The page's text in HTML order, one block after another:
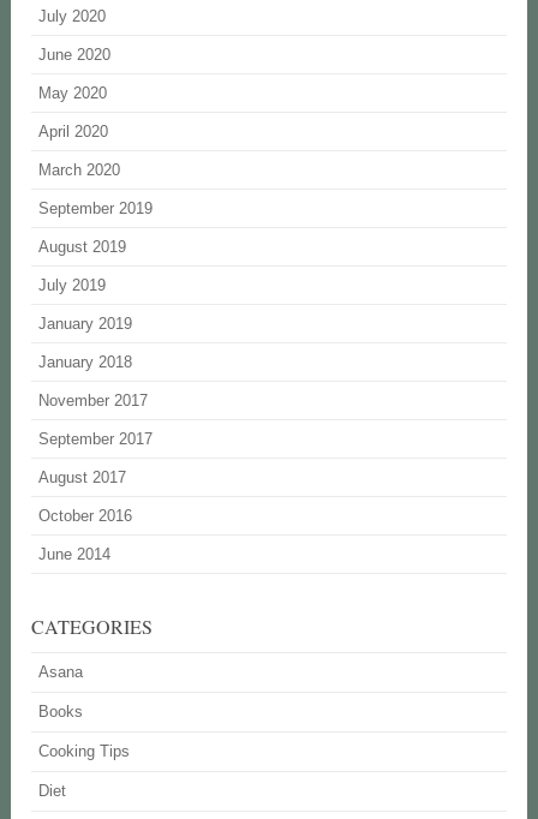
July 2020
June 2020
May 2020
April 2020
March 2020
September 2019
August 2019
July 2019
January 2019
January 2018
November 2017
September 2017
August 2017
October 2016
June 2014
CATEGORIES
Asana
Books
Cooking Tips
Diet